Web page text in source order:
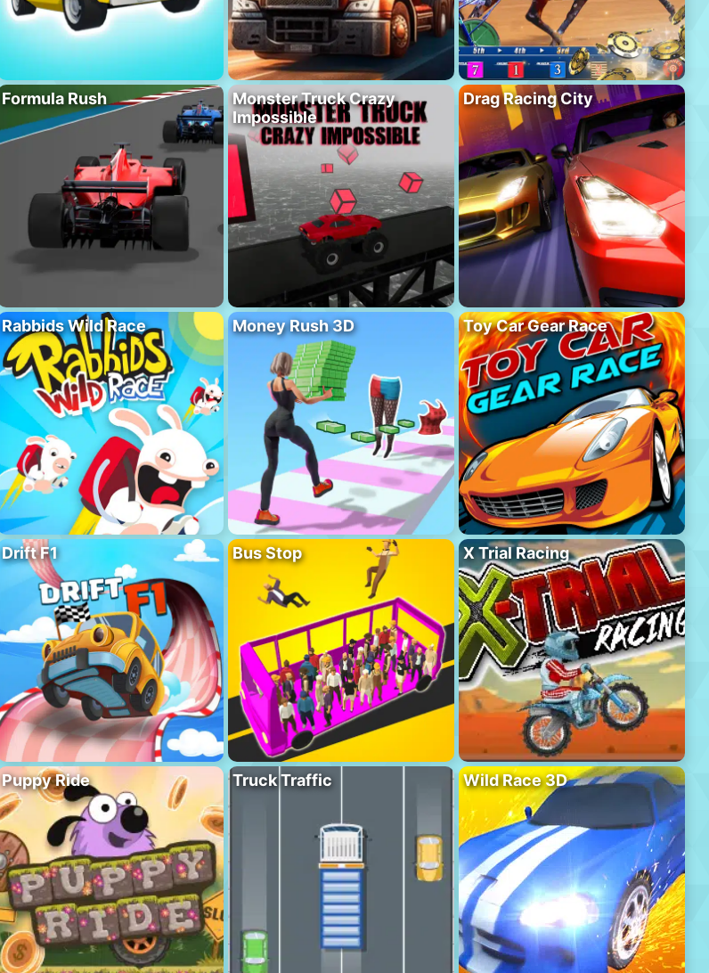
Formula Rush
Monster Truck Crazy
Impossible
Drag Racing City
Rabbids Wild Race Money Rush 3D Toy Car Gear Race
Drift F1 Bus Stop X Trial Racing
Puppy Ride Truck Traffic Wild Race 3D